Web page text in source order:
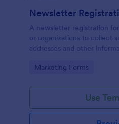
Newsletter
A newsletter registration
or organizations to collect
addresses and other
your brand, embed it in
Go to Category:
Marketing Forms
Use